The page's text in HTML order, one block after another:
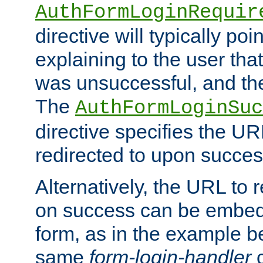
directive will typically
explaining to the user
was unsuccessful, and
The
directive specifies the
redirected to upon
Alternatively, the URL to
on success can be
form, as in the example
same form-login-handler